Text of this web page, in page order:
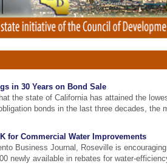
in 30 Years on Bond Sale
the state of California has attained the
bonds in the last three decades, the
for Commercial Water Improvements
Business Journal, Roseville is
newly available in rebates for water-